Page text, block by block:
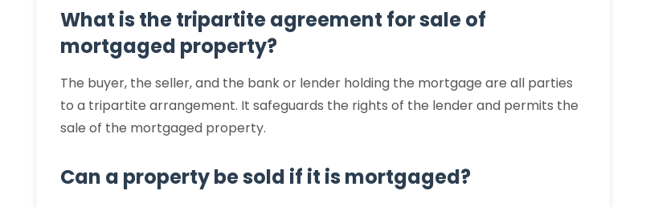
What is the tripartite agreement for sale of
mortgaged property?
The buyer, the seller, and the bank or lender holding the mortgage are all parties
to a tripartite arrangement. It safeguards the rights of the lender and permits the
sale of the mortgaged property.
Can a property be sold if it is mortgaged?